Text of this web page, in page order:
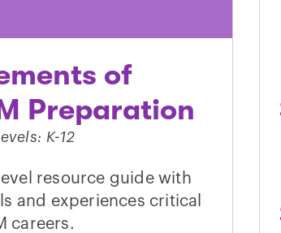
of
Preparation
K-12
resource guide with
and experiences critical
careers.